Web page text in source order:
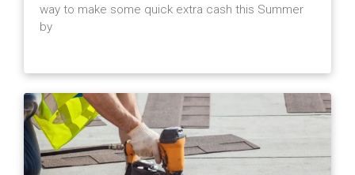
way to make some quick extra cash this Summer
by